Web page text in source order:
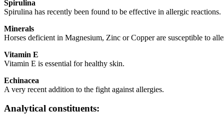
Spirulina
Spirulina has recently been found to be effective in allergic reactions.
Minerals
Horses deficient in Magnesium, Zinc or Copper are susceptible to
Vitamin E
Vitamin E is essential for healthy skin.
Echinacea
A very recent addition to the fight against allergies.
Analytical constituents: